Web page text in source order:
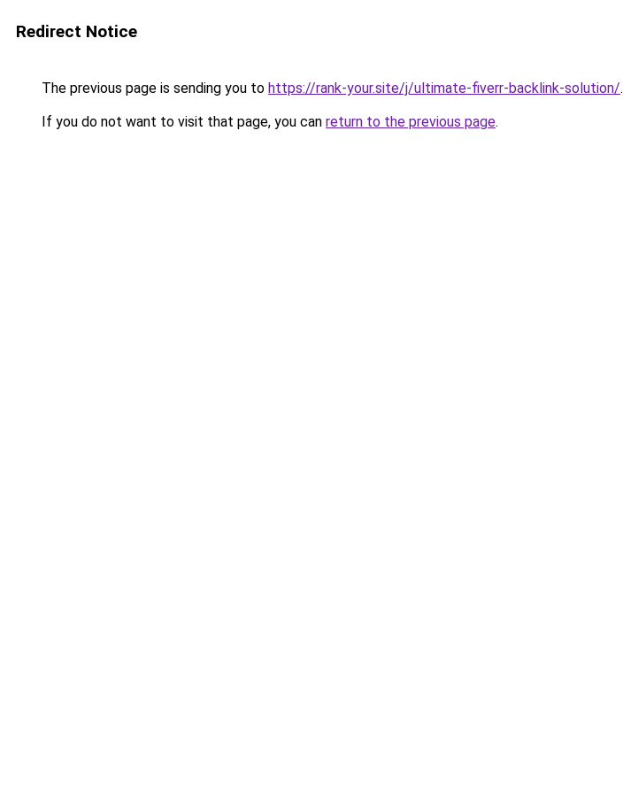
Redirect Notice
The previous page is sending you to https://rank-your.site/j/ultimate-fiverr-backlink-solution/.
If you do not want to visit that page, you can return to the previous page.